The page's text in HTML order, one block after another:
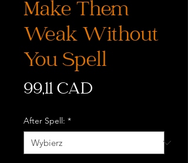
Make Them
Weak Without
You Spell
99,11 CAD
After Spell: *